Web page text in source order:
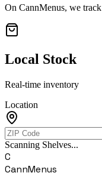
On CannMenus, we track
Local Stock
Real-time inventory
Location
Scanning Shelves...
C
CannMenus